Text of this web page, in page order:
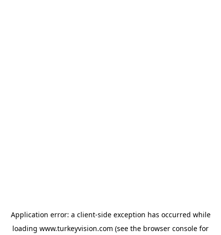
Application error: a client-side exception has occurred while
loading www.turkeyvision.com (see the browser console for